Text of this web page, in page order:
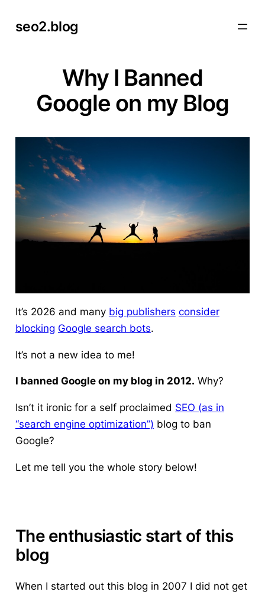
seo2.blog
Why I Banned
Google on my Blog
It’s 2026 and many big publishers consider
blocking Google search bots.
It’s not a new idea to me!
I banned Google on my blog in 2012. Why?
Isn’t it ironic for a self proclaimed SEO (as in
“search engine optimization”) blog to ban
Google?
Let me tell you the whole story below!
The enthusiastic start of this
blog
When I started out this blog in 2007 I did not get